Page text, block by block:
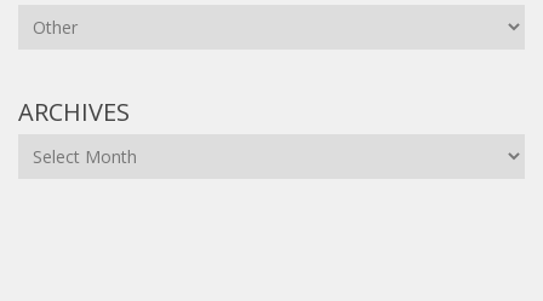
Categories
ARCHIVES
Archives